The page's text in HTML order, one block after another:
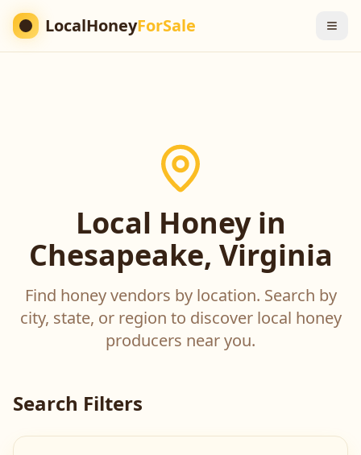
LocalHoneyForSale
Local Honey in
Chesapeake, Virginia
Find honey vendors by location. Search by
city, state, or region to discover local honey
producers near you.
Search Filters